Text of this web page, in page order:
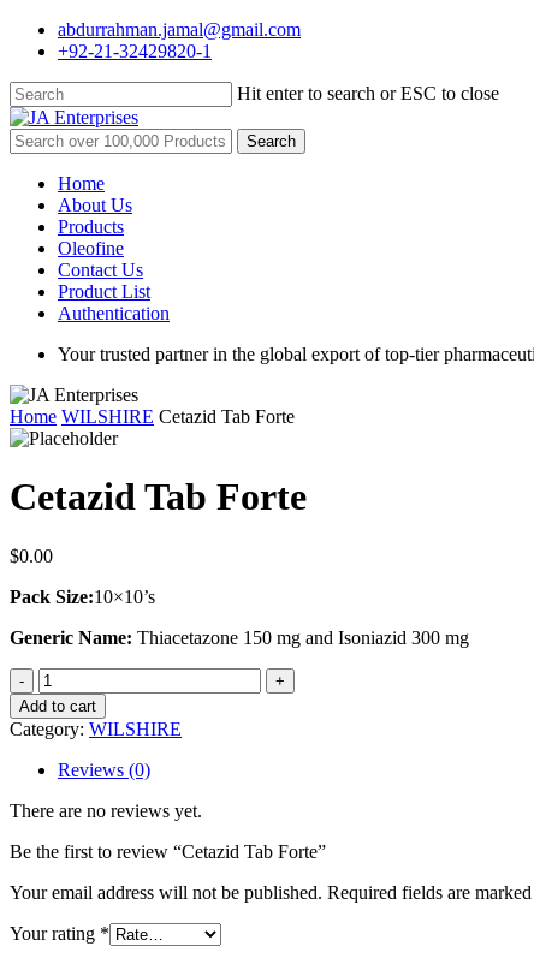
Skip
content
abdurrahman.jamal@gmail.com
+92-21-32429820-1
Hit enter to search or ESC to close
Close
Search
Search
for:
Menu
Home
About Us
Products
Oleofine
Contact Us
Product List
Authentication
Your trusted partner in the global export of top-tier
Home WILSHIRE Cetazid Tab Forte
Cetazid Tab Forte
$0.00
Pack Size:10×10’s
Generic Name: Thiacetazone 150 mg and Isoniazid 300 mg
Cetazid
Tab
Forte
quantity
Add to cart
Category: WILSHIRE
Reviews (0)
There are no reviews yet.
Be the first to review “Cetazid Tab Forte”
Your email address will not be published. Required fields are marked
Your rating *